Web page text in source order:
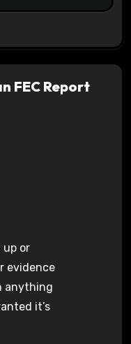
FEC Report
up or
evidence
anything
it’s